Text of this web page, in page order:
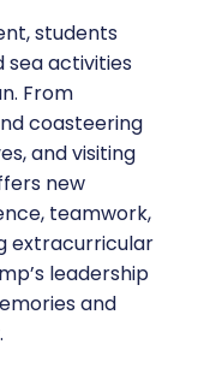
students
sea activities
From
coasteering
and visiting
new
teamwork,
extracurricular
leadership
and